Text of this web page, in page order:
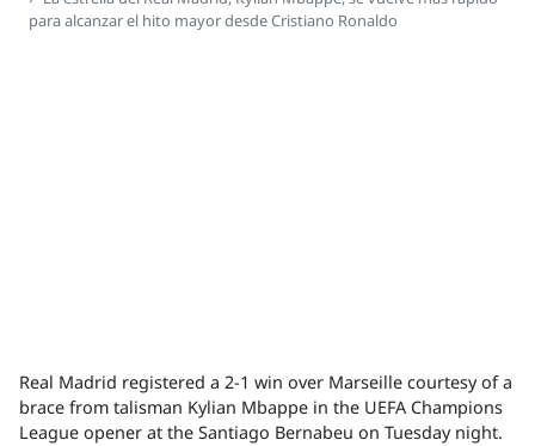
para alcanzar el hito mayor desde Cristiano Ronaldo
Real Madrid registered a 2-1 win over Marseille courtesy of a
brace from talisman Kylian Mbappe in the UEFA Champions
League opener at the Santiago Bernabeu on Tuesday night.